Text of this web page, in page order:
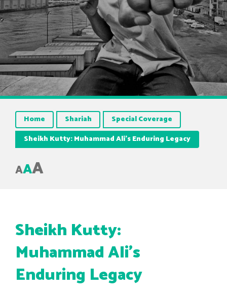
Home Shariah
Special Coverage
Sheikh Kutty: Muhammad Ali’s Enduring Legacy
AAA
Sheikh Kutty:
Muhammad Ali’s
Enduring Legacy